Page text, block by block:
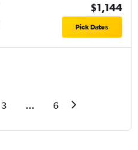
$1,144
Pick Dates
3 ... 6